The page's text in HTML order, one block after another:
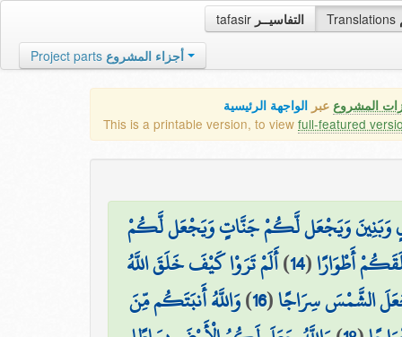
tafasir التفاسيــر Translations
Project parts أجزاء المشروع
المشروع عبر الواجهة الرئيسية
This is a printable version, to view full-featured
وَبَنِينَ وَيَجْعَل لَّكُمْ جَنَّاتٍ وَيَجْعَل لَّكُمْ
أَطْوَارًا(
14
)أَلَمْ تَرَوْا كَيْفَ خَلَقَ اللَّهُ
الشَّمْسَ سِرَاجًا(
16
)وَاللَّهُ أَنبَتَكُم مِّنَ